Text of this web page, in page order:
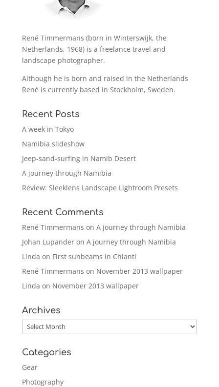
René Timmermans (born in Winterswijk, the
Netherlands, 1968) is a freelance travel and
landscape photographer.
Although he is born and raised in the Netherlands
René is currently based in Stockholm, Sweden.
Recent Posts
A week in Tokyo
Namibia slideshow
Jeep-sand-surfing in Namib Desert
A journey through Namibia
Review: Sleeklens Landscape Lightroom Presets
Recent Comments
René Timmermans on A journey through Namibia
Johan Lupanderon A journey through Namibia
Linda on First sunbeams in Chianti
René Timmermans on November 2013 wallpaper
Linda on November 2013 wallpaper
Archives
Archives
Categories
Gear
Photography